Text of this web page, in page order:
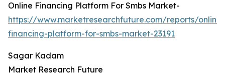
Online Financing Platform For Smbs Market-
https://www.marketresearchfuture.com/reports/online-
financing-platform-for-smbs-market-23191
Sagar Kadam
Market Research Future